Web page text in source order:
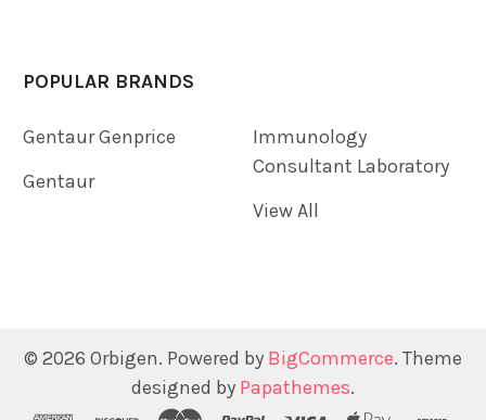
POPULAR BRANDS
Gentaur Genprice
Gentaur
Immunology
Consultant Laboratory
View All
© 2026 Orbigen. Powered by BigCommerce. Theme
designed by Papathemes.